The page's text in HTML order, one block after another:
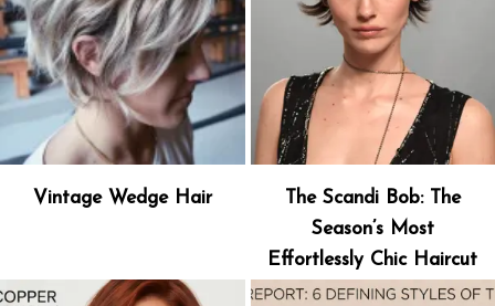
Vintage Wedge Hair
The Scandi Bob: The
Season’s Most
Effortlessly Chic Haircut